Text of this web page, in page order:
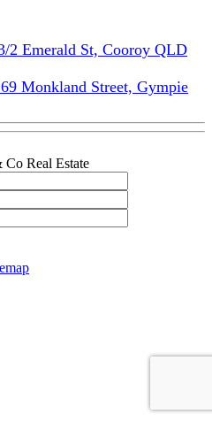
2 Emerald St, Cooroy QLD
Monkland Street, Gympie
Co Real Estate